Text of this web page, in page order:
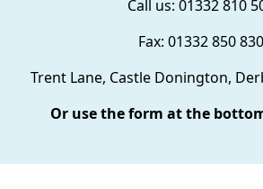
Call us: 01332 810
Fax: 01332 850 830
Trent Lane, Castle Donington,
Or use the form at the